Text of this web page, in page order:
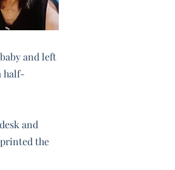
and left
half-
and
the